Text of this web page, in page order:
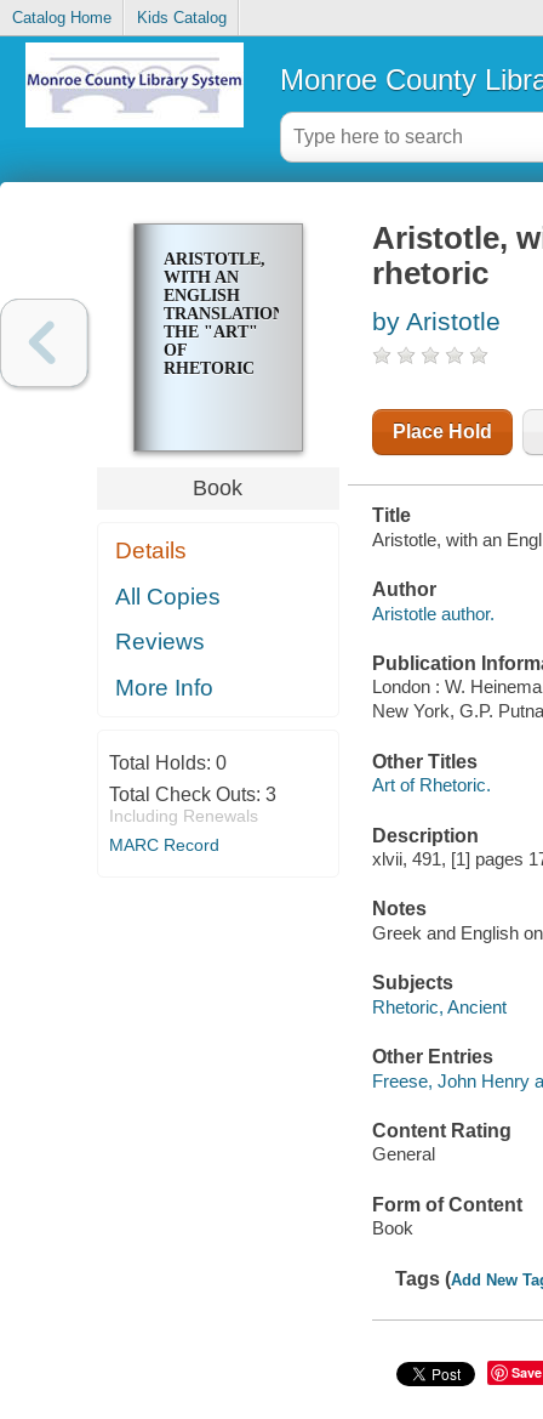
Catalog Home Kids Catalog
Monroe County
ARISTOTLE,
WITH AN
ENGLISH
TRANSLATION:
THE "ART"
OF
RHETORIC
Book
Details
All Copies
Reviews
More Info
Total Holds: 0
Total Check Outs: 3
Including Renewals
MARC Record
Aristotle,
rhetoric
by Aristotle
Place Hold
Title
Aristotle, with an
Author
Aristotle author.
Publication
London : W.
New York, G.P.
Other Titles
Art of Rhetoric.
Description
xlvii, 491, [1] pages
Notes
Greek and English
Subjects
Rhetoric, Ancient
Other Entries
Freese, John Henry
Content Rating
General
Form of Content
Book
Tags (Add New
Save